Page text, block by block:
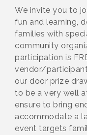
We invite you to
fun and learning,
families with
community
participation is
vendor/
our door prize
to be a very well
ensure to bring
accommodate a
event targets